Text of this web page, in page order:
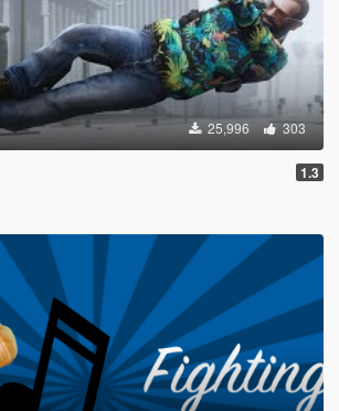
25,996 303
1.3